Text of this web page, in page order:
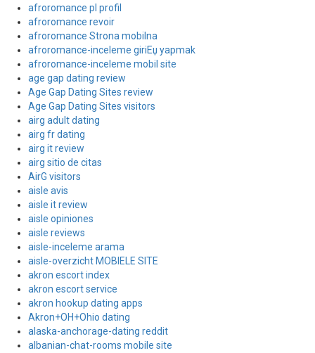
afroromance pl profil
afroromance revoir
afroromance Strona mobilna
afroromance-inceleme giriЕџ yapmak
afroromance-inceleme mobil site
age gap dating review
Age Gap Dating Sites review
Age Gap Dating Sites visitors
airg adult dating
airg fr dating
airg it review
airg sitio de citas
AirG visitors
aisle avis
aisle it review
aisle opiniones
aisle reviews
aisle-inceleme arama
aisle-overzicht MOBIELE SITE
akron escort index
akron escort service
akron hookup dating apps
Akron+OH+Ohio dating
alaska-anchorage-dating reddit
albanian-chat-rooms mobile site